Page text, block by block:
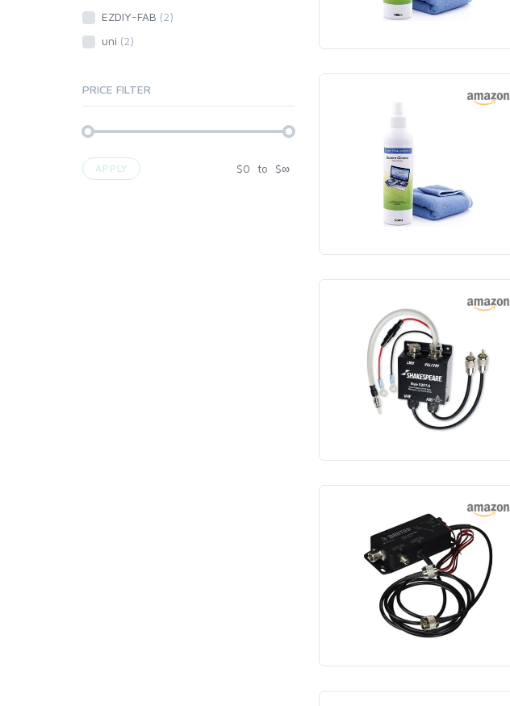
EZDIY-FAB (2)
uni (2)
PRICE FILTER
APPLY $0 to $∞